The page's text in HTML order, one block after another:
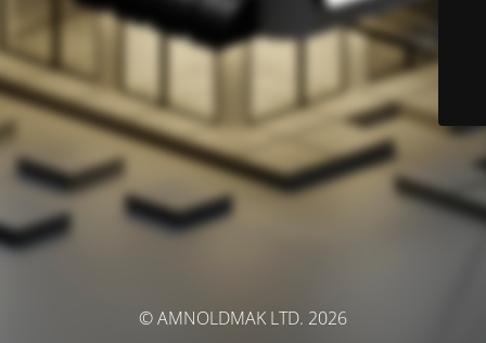
© AMNOLDMAK LTD. 2026